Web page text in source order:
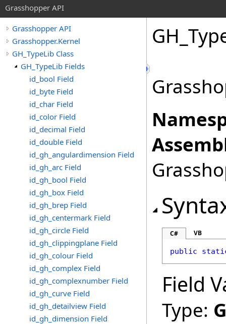
Grasshopper API
Grasshopper API
Grasshopper.Kernel
GH_TypeLib Class
GH_TypeLib Fields
id_bool Field
id_byte Field
id_char Field
id_color Field
id_decimal Field
id_double Field
id_gh_angulardimension Field
id_gh_arc Field
id_gh_bool Field
id_gh_box Field
id_gh_brep Field
id_gh_centermark Field
id_gh_circle Field
id_gh_clippingplane Field
id_gh_colour Field
id_gh_complex Field
id_gh_complexnumber Field
id_gh_curve Field
id_gh_detailview Field
id_gh_dimension Field
C# VB
public
Field
Type: